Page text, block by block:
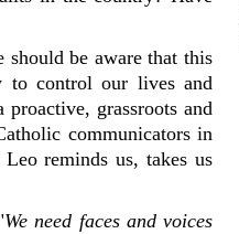
be aware that this
to control our lives and
grassroots and
communicators in
reminds us, takes us
We need faces and voices